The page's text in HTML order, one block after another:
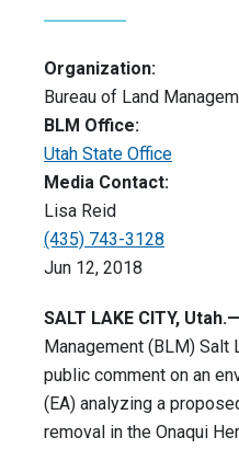
Organization:
Bureau of Land
BLM Office:
Utah State Office
Media Contact:
Lisa Reid
(435) 743-3128
Jun 12, 2018
SALT LAKE CITY, Utah.—
Management (BLM)
public comment on an
(EA) analyzing a
removal in the Onaqui